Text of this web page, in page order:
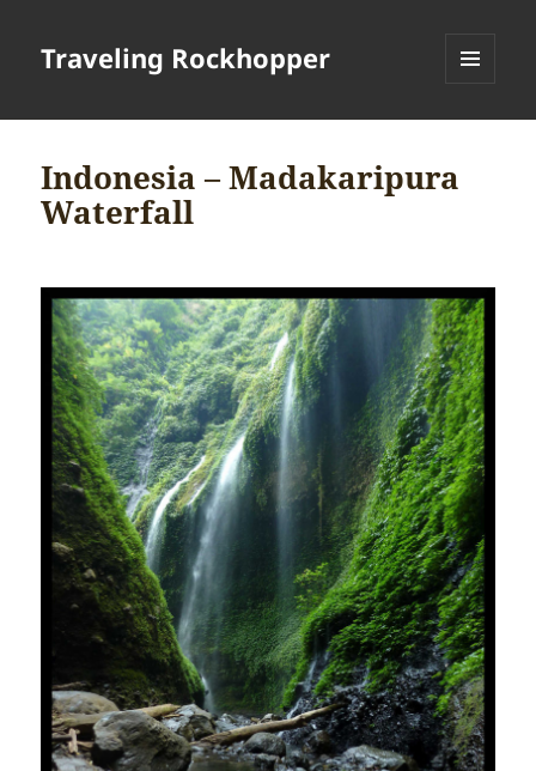
Traveling Rockhopper
Indonesia – Madakaripura
Waterfall